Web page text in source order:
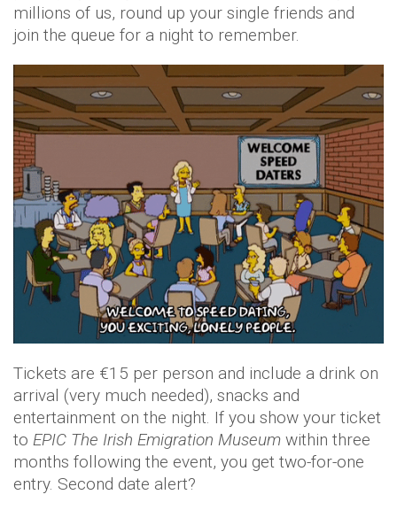
millions of us, round up your single friends and
join the queue for a night to remember.
Tickets are €15 per person and include a drink on
arrival (very much needed), snacks and
entertainment on the night. If you show your ticket
to EPIC The Irish Emigration Museum within three
months following the event, you get two-for-one
entry. Second date alert?